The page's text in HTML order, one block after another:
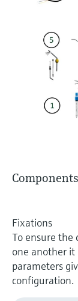
Fixations
To ensure
one another it
parameters
configuration.